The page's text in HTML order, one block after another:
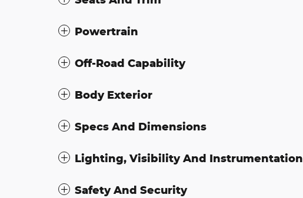
Powertrain
Off-Road Capability
Body Exterior
Specs And Dimensions
Lighting, Visibility And Instrumentation
Safety And Security